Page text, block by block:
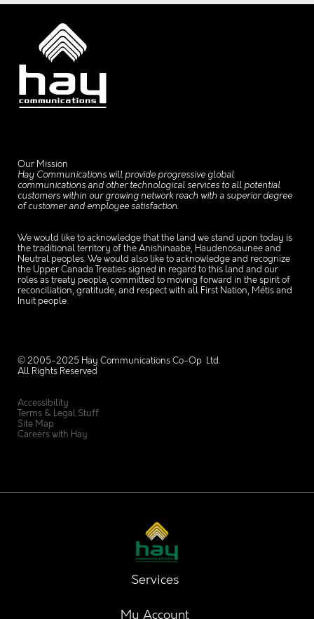
Our Mission
Hay Communications will provide progressive global
communications and other technological services to all potential
customers within our growing network reach with a superior degree
of customer and employee satisfaction.
We would like to acknowledge that the land we stand upon today is
the traditional territory of the Anishinaabe, Haudenosaunee and
Neutral peoples. We would also like to acknowledge and recognize
the Upper Canada Treaties signed in regard to this land and our
roles as treaty people, committed to moving forward in the spirit of
reconciliation, gratitude, and respect with all First Nation, Métis and
Inuit people.
© 2005-2025 Hay Communications Co-Op Ltd.
All Rights Reserved
Accessibility
Terms & Legal Stuff
Site Map
Careers with Hay
Services
My Account